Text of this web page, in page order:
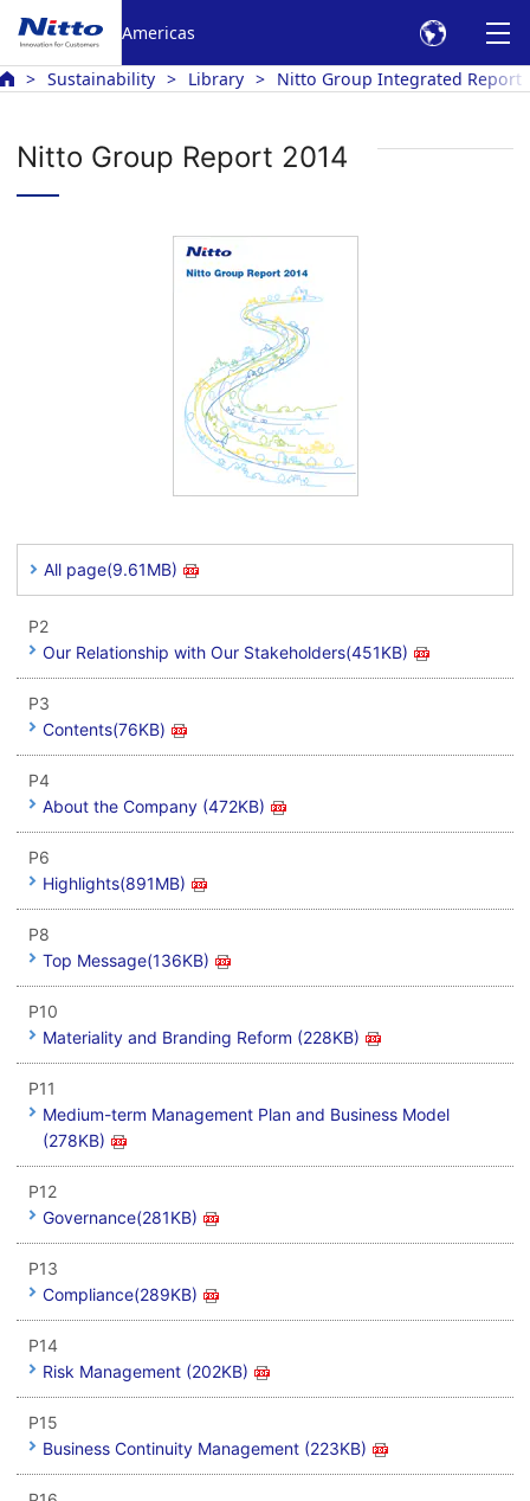
Americas
Sustainability Library Nitto Group Integrated Report
Nitto Group Report 2014
All page(9.61MB)
P2
Our Relationship with Our Stakeholders(451KB)
P3
Contents(76KB)
P4
About the Company (472KB)
P6
Highlights(891MB)
P8
Top Message(136KB)
P10
Materiality and Branding Reform (228KB)
P11
Medium-term Management Plan and Business Model
(278KB)
P12
Governance(281KB)
P13
Compliance(289KB)
P14
Risk Management (202KB)
P15
Business Continuity Management (223KB)